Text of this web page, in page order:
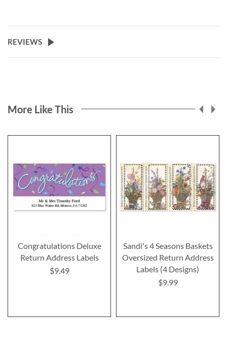
REVIEWS
More Like This
Congratulations Deluxe
Return Address Labels
$9.49
Sandi's 4 Seasons Baskets
Oversized Return Address
Labels (4 Designs)
$9.99